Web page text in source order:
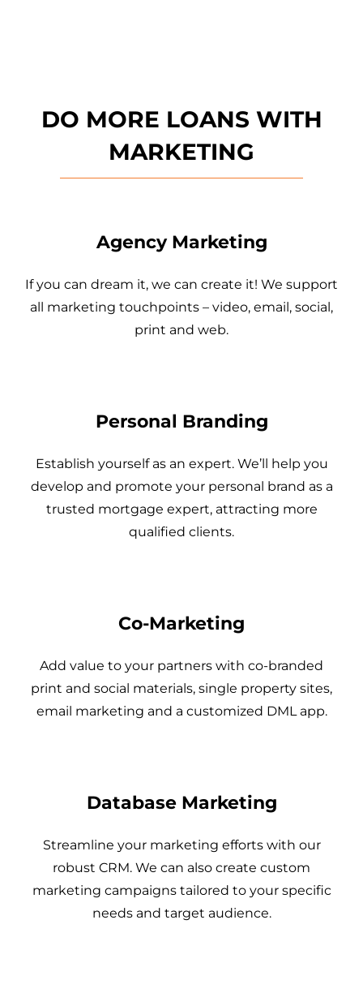
DO MORE LOANS WITH
MARKETING
Agency Marketing
If you can dream it, we can create it! We support
all marketing touchpoints – video, email, social,
print and web.
Personal Branding
Establish yourself as an expert. We’ll help you
develop and promote your personal brand as a
trusted mortgage expert, attracting more
qualified clients.
Co-Marketing
Add value to your partners with co-branded
print and social materials, single property sites,
email marketing and a customized DML app.
Database Marketing
Streamline your marketing efforts with our
robust CRM. We can also create custom
marketing campaigns tailored to your specific
needs and target audience.